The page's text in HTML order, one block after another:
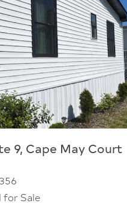
9, Cape May Court
for Sale